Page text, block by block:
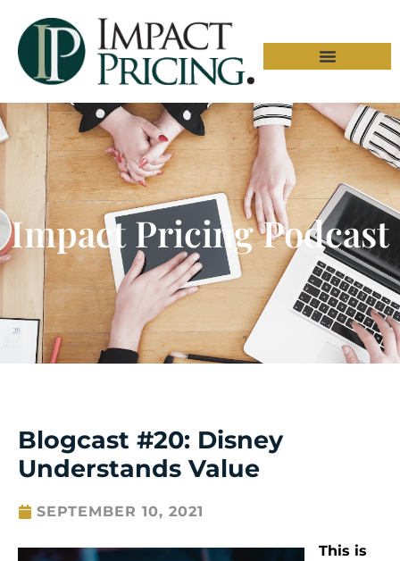
Impact Pricing Podcast
Blogcast #20: Disney
Understands Value
SEPTEMBER 10, 2021
This is